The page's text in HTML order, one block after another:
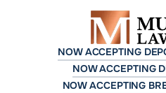
NOW ACCEPTING
NOW ACCEPTING
NOW ACCEPTING